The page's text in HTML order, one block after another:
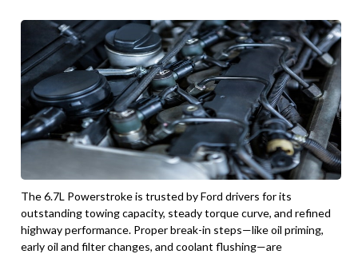
The 6.7L Powerstroke is trusted by Ford drivers for its
outstanding towing capacity, steady torque curve, and refined
highway performance. Proper break-in steps—like oil priming,
early oil and filter changes, and coolant flushing—are